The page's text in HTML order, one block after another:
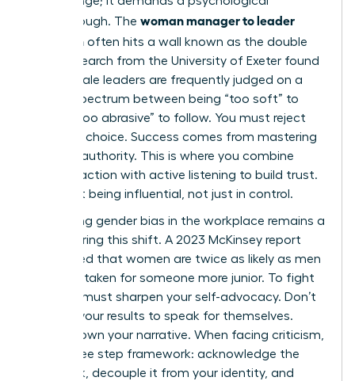
breakthrough. The woman manager to leader
transition often hits a wall known as the double
bind. Research from the University of Exeter found
that female leaders are frequently judged on a
narrow spectrum between being “too soft” to
lead or “too abrasive” to follow. You must reject
this false choice. Success comes from mastering
inclusive authority. This is where you combine
decisive action with active listening to build trust.
It’s about being influential, not just in control.
Navigating gender bias in the workplace remains a
reality during this shift. A 2023 McKinsey report
highlighted that women are twice as likely as men
to be mistaken for someone more junior. To fight
this, you must sharpen your self-advocacy. Don’t
wait for your results to speak for themselves.
Instead, own your narrative. When facing criticism,
use a three step framework: acknowledge the
feedback, decouple it from your identity, and